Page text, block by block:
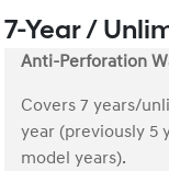
7-Year /
Anti-Perforation
Covers 7 years/
year (previously 5
model years).